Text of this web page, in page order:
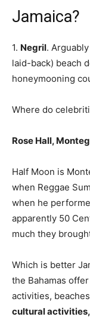
Jamaica?
1. Negril.
laid-back) beach
honeymooning
Where do
Rose Hall,
Half Moon is
when Reggae
when he
apparently 50
much they
Which is better
the Bahamas
activities,
cultural